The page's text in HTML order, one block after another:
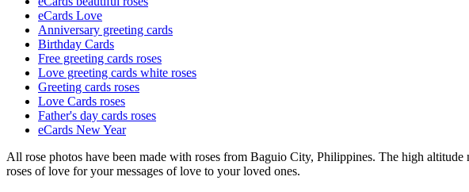
eCards Love
Anniversary greeting cards
Birthday Cards
Free greeting cards roses
Love greeting cards white roses
Greeting cards roses
Love Cards roses
Father's day cards roses
eCards New Year
All rose photos have been made with roses from Baguio City, Philippines. The high
roses of love for your messages of love to your loved ones.